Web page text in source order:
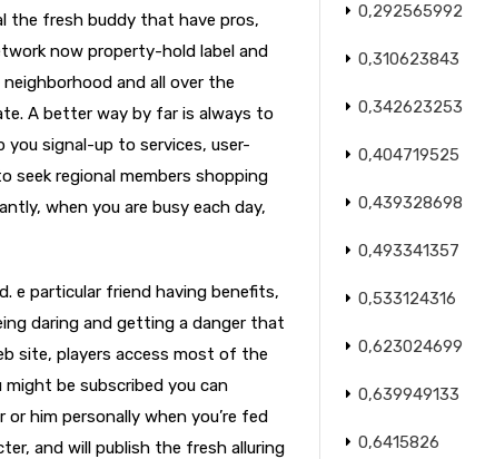
the fresh buddy that have pros,
now property-hold label and
and all over the
A better way by far is always to
signal-up to services, user-
seek regional members shopping
when you are busy each day,
e particular friend having benefits,
daring and getting a danger that
site, players access most of the
be subscribed you can
him personally when you’re fed
and will publish the fresh alluring
0,292565992
0,310623843
0,342623253
0,404719525
0,439328698
0,493341357
0,533124316
0,623024699
0,639949133
0,6415826